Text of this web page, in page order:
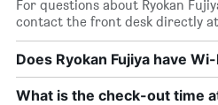
For questions about Ryokan
contact the front desk directly at
Does Ryokan Fujiya have
What is the check-out time